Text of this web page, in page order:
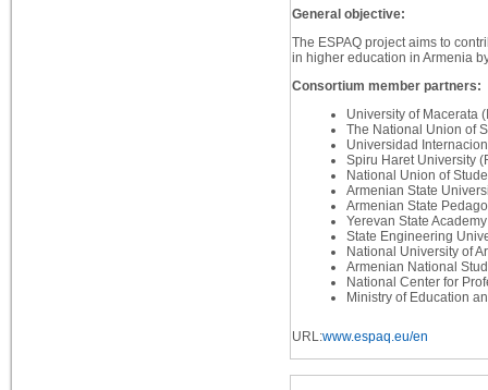
General objective:
The ESPAQ project aims to
in higher education in Armenia
Consortium member partners:
University of Macerata
The National Union of
Universidad
Spiru Haret University
National Union of
Armenian State
Armenian State
Yerevan State
State Engineering
National University of
Armenian National
National Center for
Ministry of Education
URL:www.espaq.eu/en